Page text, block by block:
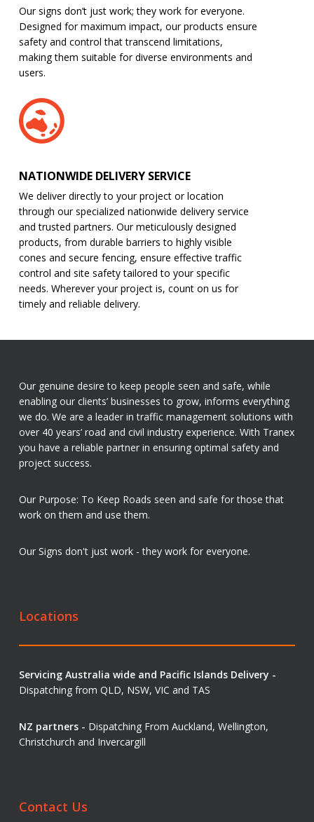
Our signs don’t just work; they work for everyone.
Designed for maximum impact, our products ensure
safety and control that transcend limitations,
making them suitable for diverse environments and
users.
NATIONWIDE DELIVERY SERVICE
We deliver directly to your project or location
through our specialized nationwide delivery service
and trusted partners. Our meticulously designed
products, from durable barriers to highly visible
cones and secure fencing, ensure effective traffic
control and site safety tailored to your specific
needs. Wherever your project is, count on us for
timely and reliable delivery.
Our genuine desire to keep people seen and safe, while
enabling our clients’ businesses to grow, informs everything
we do. We are a leader in traffic management solutions with
over 40 years’ road and civil industry experience. With Tranex
you have a reliable partner in ensuring optimal safety and
project success.
Our Purpose: To Keep Roads seen and safe for those that
work on them and use them.
Our Signs don't just work - they work for everyone.
Locations
Servicing Australia wide and Pacific Islands Delivery -
Dispatching from QLD, NSW, VIC and TAS
NZ partners - Dispatching From Auckland, Wellington,
Christchurch and Invercargill
Contact Us